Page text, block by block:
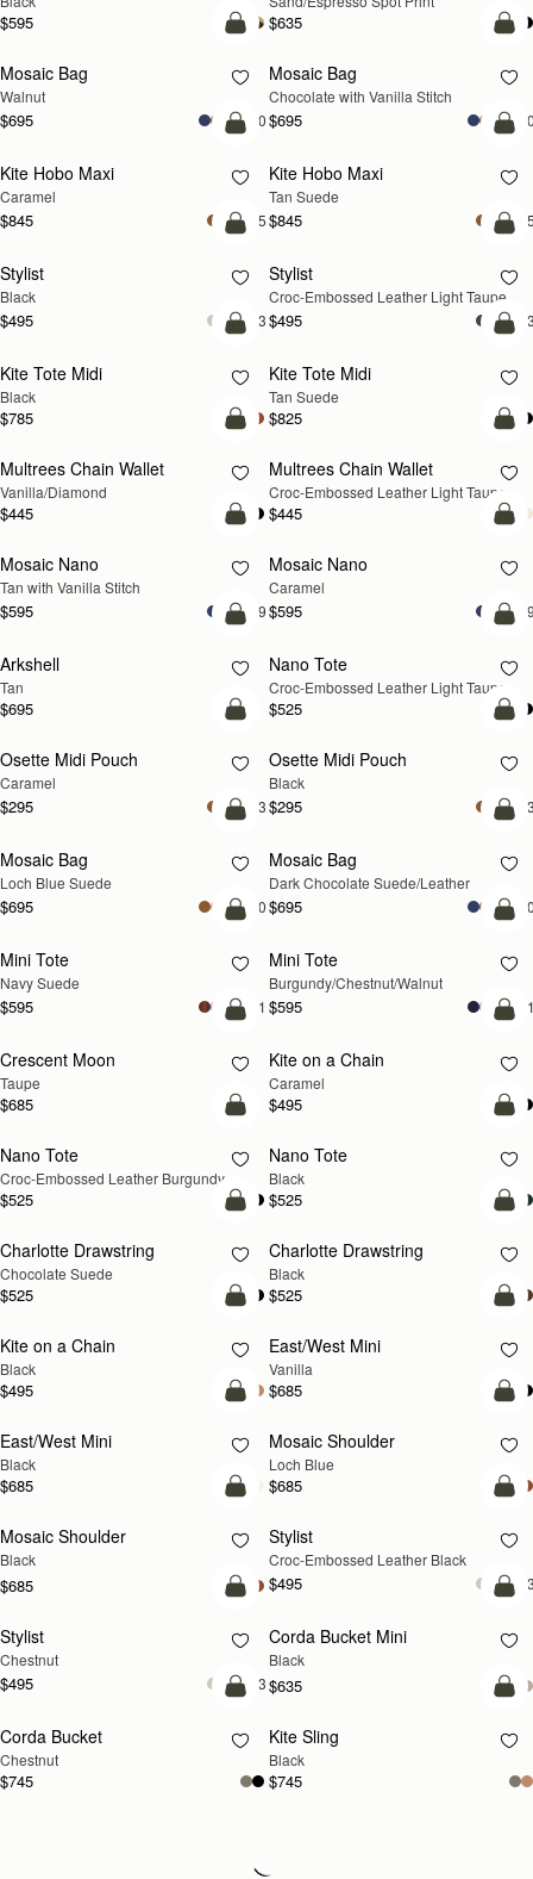
$595 $635
NEW
add to bag
Mosaic Bag
Walnut
$695 +10
Mosaic Bag
Chocolate with Vanilla Stitch
$695
add to bag
Kite Hobo Maxi
Caramel
$845 +5
Kite Hobo Maxi
Tan Suede
$845
add to bag
Stylist
Black
$495 +3
NEW
Stylist
Croc-Embossed Leather Light Taupe
$495
add to bag
Kite Tote Midi
Black
$785
Kite Tote Midi
Tan Suede
$825
add to bag
Multrees Chain Wallet
Vanilla/Diamond
$445
NEW
Multrees Chain Wallet
Croc-Embossed Leather Light Taupe
$445
add to bag
Mosaic Nano
Tan with Vanilla Stitch
$595 +9
Mosaic Nano
Caramel
$595
add to bag
Arkshell
Tan
$695
NEW
Nano Tote
Croc-Embossed Leather Light Taupe
$525
add to bag
Osette Midi Pouch
Caramel
$295 +3
Osette Midi Pouch
Black
$295
NEW
add to bag
Mosaic Bag
Loch Blue Suede
$695 +10
Mosaic Bag
Dark Chocolate Suede/Leather
$695
NEW
add to bag
Mini Tote
Navy Suede
$595 +11
NEW
Mini Tote
Burgundy/Chestnut/Walnut
$595
NEW
add to bag
Crescent Moon
Taupe
$685
NEW
Kite on a Chain
Caramel
$495
add to bag
Nano Tote
Croc-Embossed Leather Burgundy
$525
Nano Tote
Black
$525
add to bag
Charlotte Drawstring
Chocolate Suede
$525
Charlotte Drawstring
Black
$525
add to bag
Kite on a Chain
Black
$495
East/West Mini
Vanilla
$685
add to bag
East/West Mini
Black
$685
NEW
Mosaic Shoulder
Loch Blue
$685
add to bag
Mosaic Shoulder
Black
$685
Stylist
Croc-Embossed Leather Black
$495
add to bag
Stylist
Chestnut
$495 +3
Corda Bucket Mini
Black
$635
add to bag
Corda Bucket
Chestnut
$745
Kite Sling
Black
$745
Loading